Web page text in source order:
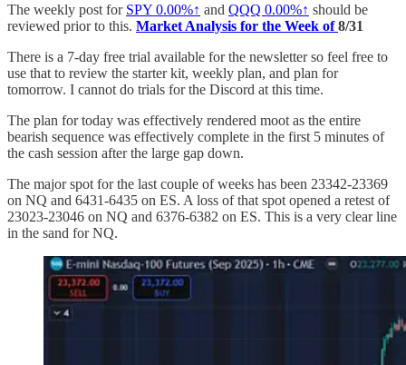
The weekly post for SPY 0.00%↑ and QQQ 0.00%↑ should be
reviewed prior to this. Market Analysis for the Week of8/31
There is a 7-day free trial available for the newsletter so feel free to
use that to review the starter kit, weekly plan, and plan for
tomorrow. I cannot do trials for the Discord at this time.
The plan for today was effectively rendered moot as the entire
bearish sequence was effectively complete in the first 5 minutes of
the cash session after the large gap down.
The major spot for the last couple of weeks has been 23342-23369
on NQ and 6431-6435 on ES. A loss of that spot opened a retest of
23023-23046 on NQ and 6376-6382 on ES. This is a very clear line
in the sand for NQ.